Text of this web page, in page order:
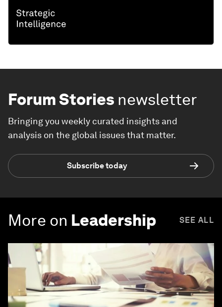
Forum Stories newsletter
Bringing you weekly curated insights and
analysis on the global issues that matter.
Subscribe today
More on Leadership SEE ALL